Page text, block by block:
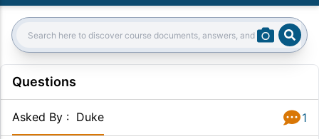
Search:
Questions
Asked By : Duke 1